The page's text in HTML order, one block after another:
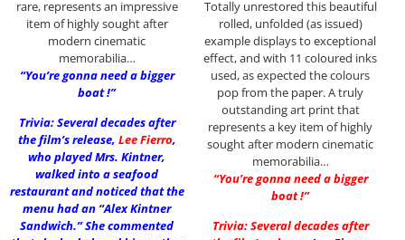
rare, represents an impressive
item of highly sought after
modern cinematic
memorabilia…
“You’re gonna need a bigger
boat !”
Trivia: Several decades after
the film’s release, Lee Fierro,
who played Mrs. Kintner,
walked into a seafood
restaurant and noticed that the
menu had an “Alex Kintner
Sandwich.” She commented
Totally unrestored this beautiful
rolled, unfolded (as issued)
example displays to exceptional
effect, and with 11 coloured inks
used, as expected the colours
pop from the paper. A truly
outstanding art print that
represents a key item of highly
sought after modern cinematic
memorabilia…
“You’re gonna need a bigger
boat !”
Trivia: Several decades after